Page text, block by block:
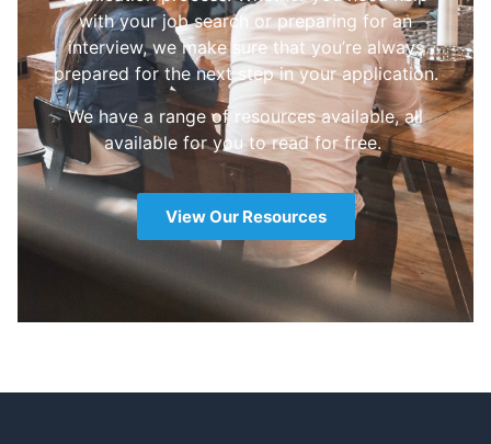
with your job search or preparing for an
interview, we make sure that you’re always
prepared for the next step in your application.
We have a range of resources available, all
available for you to read for free.
View Our Resources